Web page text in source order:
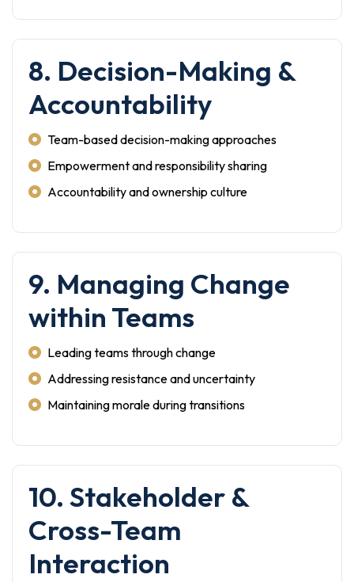
8. Decision-Making &
Accountability
Team-based decision-making approaches
Empowerment and responsibility sharing
Accountability and ownership culture
9. Managing Change
within Teams
Leading teams through change
Addressing resistance and uncertainty
Maintaining morale during transitions
10. Stakeholder &
Cross-Team
Interaction